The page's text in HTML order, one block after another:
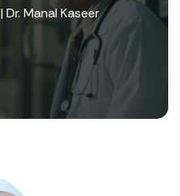
| Dr. Manal Kaseer